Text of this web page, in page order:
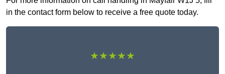
in the contact form below to receive a free quote today.
★★★★★